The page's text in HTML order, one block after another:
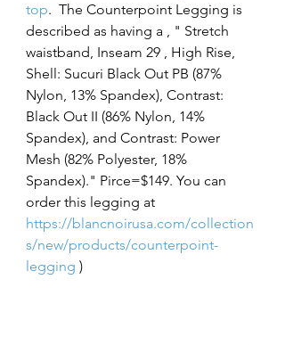
top. The Counterpoint Legging is
described as having a , " Stretch
waistband, Inseam 29 , High Rise,
Shell: Sucuri Black Out PB (87%
Nylon, 13% Spandex), Contrast:
Black Out II (86% Nylon, 14%
Spandex), and Contrast: Power
Mesh (82% Polyester, 18%
Spandex)." Pirce=$149. You can
order this legging at
https://blancnoirusa.com/collection
s/new/products/counterpoint-
legging )